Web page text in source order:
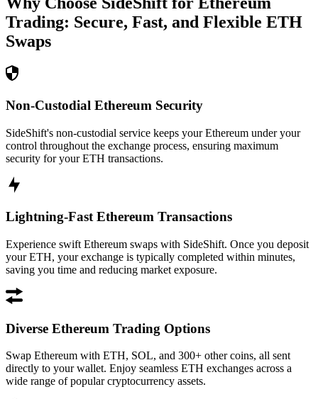
Trading: Secure, Fast, and Flexible ETH
Swaps
Non-Custodial Ethereum Security
SideShift's non-custodial service keeps your Ethereum under your
control throughout the exchange process, ensuring maximum
security for your ETH transactions.
Lightning-Fast Ethereum Transactions
Experience swift Ethereum swaps with SideShift. Once you deposit
your ETH, your exchange is typically completed within minutes,
saving you time and reducing market exposure.
Diverse Ethereum Trading Options
Swap Ethereum with ETH, SOL, and 300+ other coins, all sent
directly to your wallet. Enjoy seamless ETH exchanges across a
wide range of popular cryptocurrency assets.